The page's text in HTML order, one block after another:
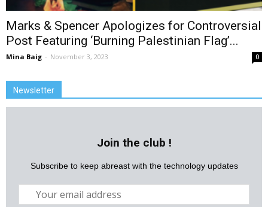
Marks & Spencer Apologizes for Controversial
Post Featuring ‘Burning Palestinian Flag’...
Mina Baig - November 3, 2023 0
Newsletter
Join the club !
Subscribe to keep abreast with the technology updates